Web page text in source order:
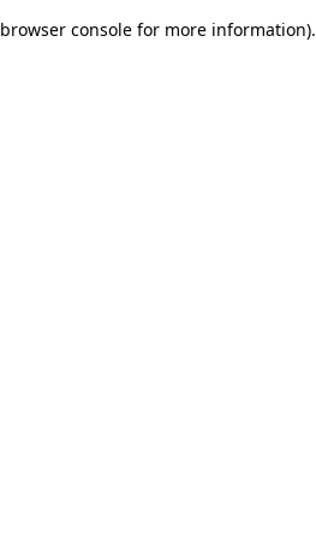
browser console for more information).